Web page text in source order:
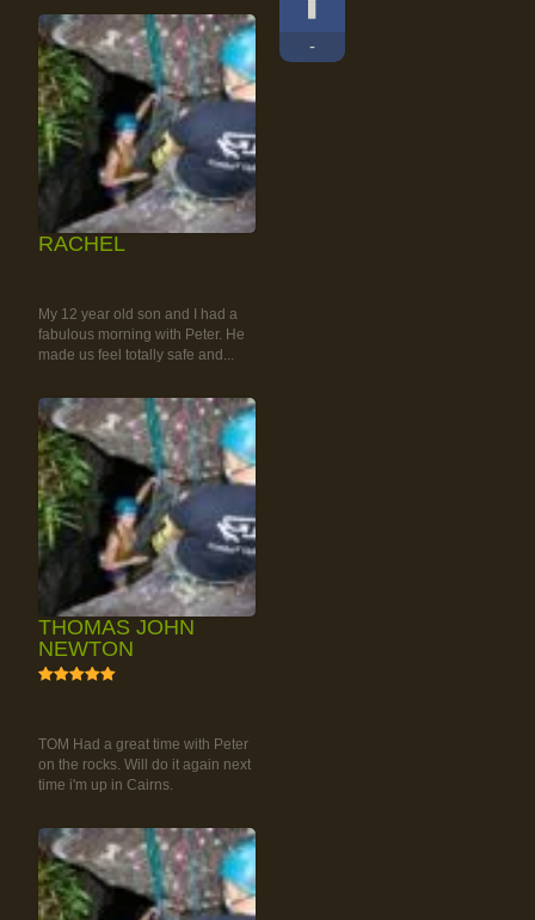
RACHEL
My 12 year old son and I had a
fabulous morning with Peter. He
made us feel totally safe and...
THOMAS JOHN
NEWTON
TOM Had a great time with Peter
on the rocks. Will do it again next
time i'm up in Cairns.
-